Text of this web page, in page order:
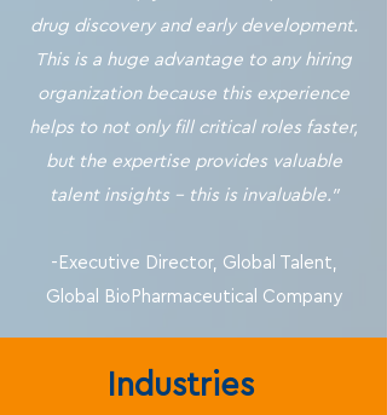
drug discovery and early development.
This is a huge advantage to any hiring
organization because this experience
helps to not only fill critical roles faster,
but the expertise provides valuable
talent insights - this is invaluable."
-Executive Director, Global Talent,
Global BioPharmaceutical Company
Industries